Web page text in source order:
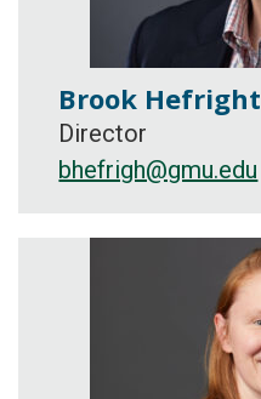
Brook Hefright
Director
bhefrigh@gmu.edu